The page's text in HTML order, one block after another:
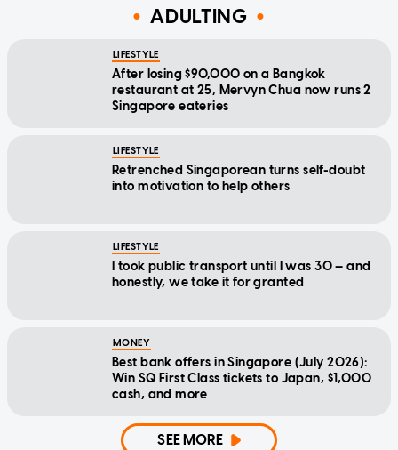
ADULTING
LIFESTYLE
After losing $90,000 on a Bangkok
restaurant at 25, Mervyn Chua now runs 2
Singapore eateries
LIFESTYLE
Retrenched Singaporean turns self-doubt
into motivation to help others
LIFESTYLE
I took public transport until I was 30 — and
honestly, we take it for granted
MONEY
Best bank offers in Singapore (July 2026):
Win SQ First Class tickets to Japan, $1,000
cash, and more
SEE MORE